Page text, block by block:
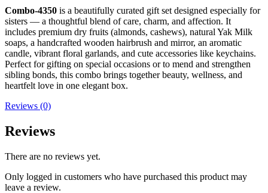
Combo-4350 is a beautifully curated gift set designed especially for
sisters — a thoughtful blend of care, charm, and affection. It
includes premium dry fruits (almonds, cashews), natural Yak Milk
soaps, a handcrafted wooden hairbrush and mirror, an aromatic
candle, vibrant floral garlands, and cute accessories like keychains.
Perfect for gifting on special occasions or to mend and strengthen
sibling bonds, this combo brings together beauty, wellness, and
heartfelt love in one elegant box.
Reviews (0)
Reviews
There are no reviews yet.
Only logged in customers who have purchased this product may
leave a review.